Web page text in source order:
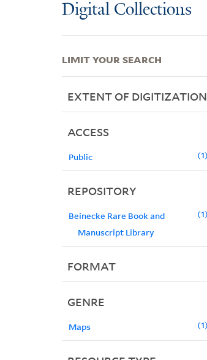
Digital Collections
LIMIT YOUR SEARCH
EXTENT OF DIGITIZATION
ACCESS
Public 1
REPOSITORY
Beinecke Rare Book and
Manuscript Library
1
FORMAT
GENRE
Maps 1